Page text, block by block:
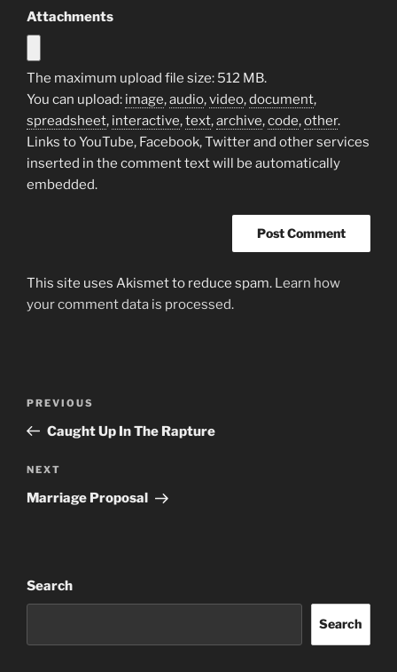
Attachments
The maximum upload file size: 512 MB.
You can upload: image,audio,video,document,
spreadsheet, interactive,text,archive,code,other.
Links to YouTube, Facebook, Twitter and other services
inserted in the comment text will be automatically
embedded.
This site uses Akismet to reduce spam. Learn how
your comment data is processed.
Previous
Post
PREVIOUS
Caught Up In The Rapture
Next
Post
NEXT
Marriage Proposal
Search
Search